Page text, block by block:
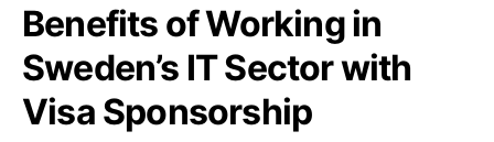
Benefits of Working in
Sweden’s IT Sector with
Visa Sponsorship